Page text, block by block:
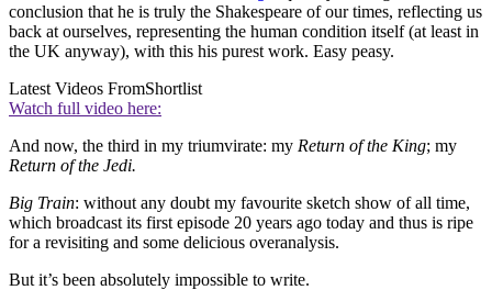
conclusion that he is truly the Shakespeare of our times, reflecting us
back at ourselves, representing the human condition itself (at least in
the UK anyway), with this his purest work. Easy peasy.
Latest Videos FromShortlist
Watch full video here:
And now, the third in my triumvirate: my Return of the King; my
Return of the Jedi.
Big Train: without any doubt my favourite sketch show of all time,
which broadcast its first episode 20 years ago today and thus is ripe
for a revisiting and some delicious overanalysis.
But it’s been absolutely impossible to write.